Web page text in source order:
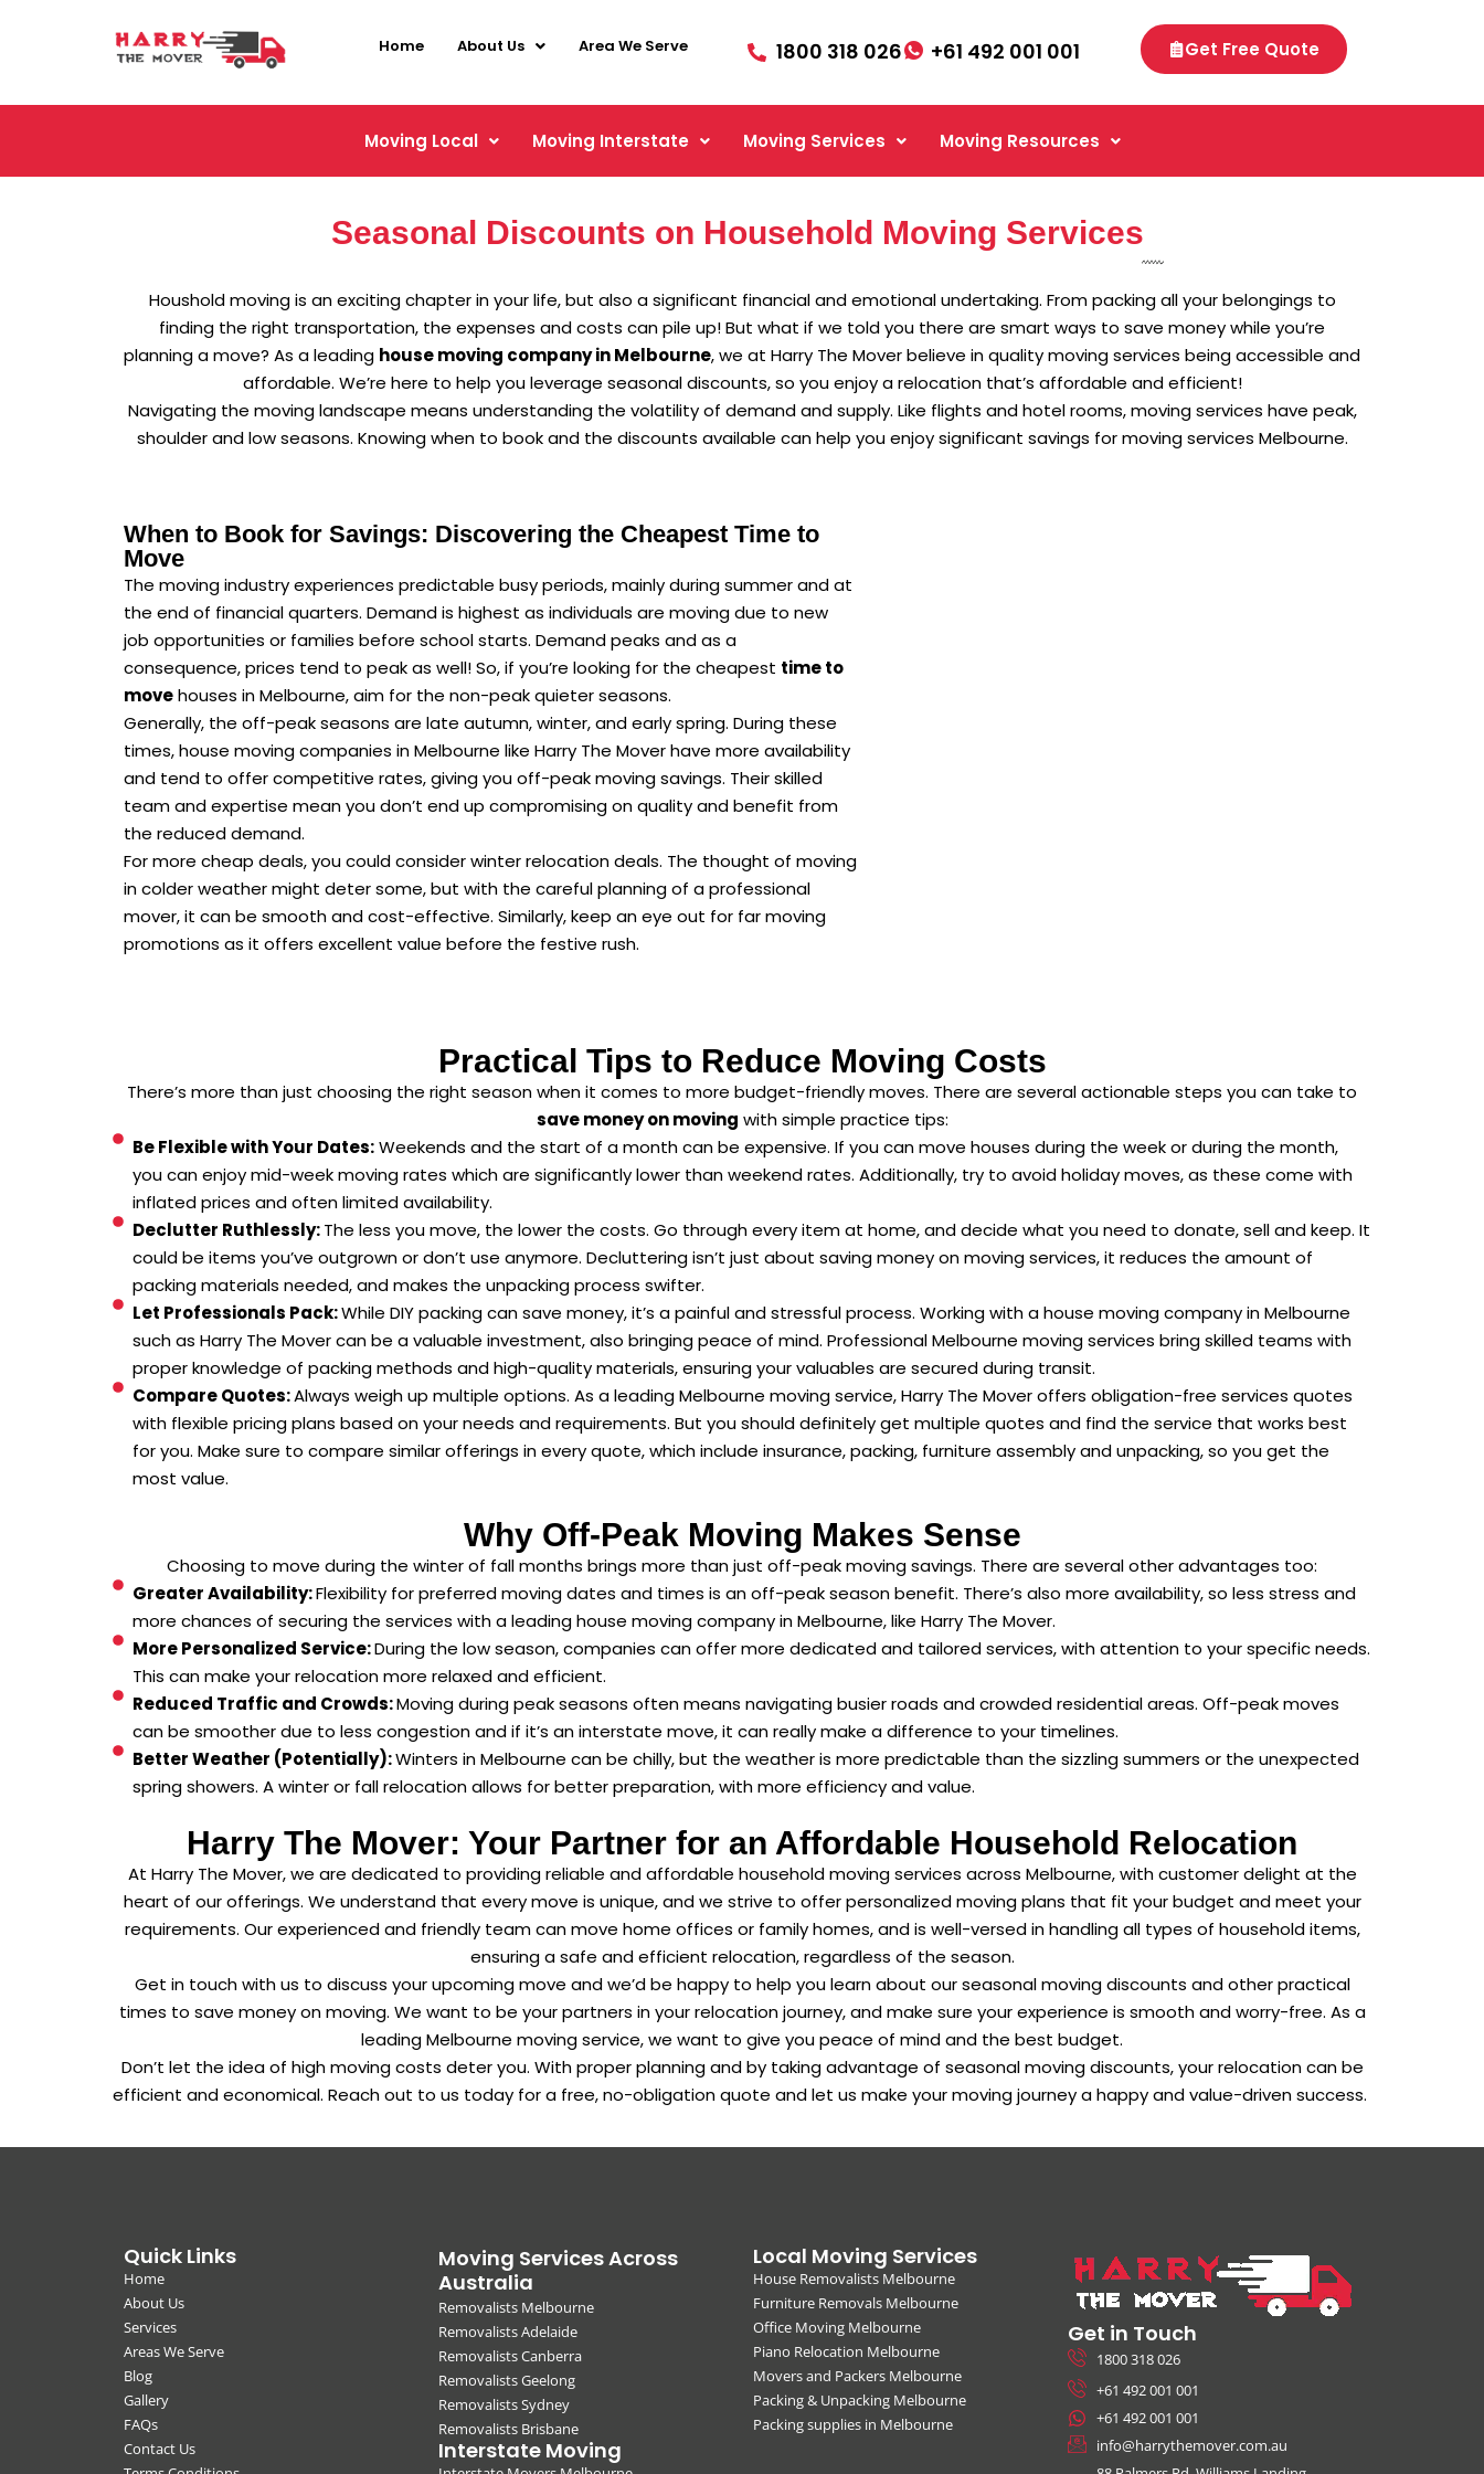
Home About Us Area We Serve 1800 318 026 +61 492 001 001 Get Free Quote
Moving Local Moving Interstate Moving Services Moving Resources
Seasonal Discounts on Household Moving Services
Houshold moving is an exciting chapter in your life, but also a significant financial and emotional undertaking. From packing all your belongings to
finding the right transportation, the expenses and costs can pile up! But what if we told you there are smart ways to save money while you’re
planning a move? As a leading house moving company in Melbourne, we at Harry The Mover believe in quality moving services being accessible and
affordable. We’re here to help you leverage seasonal discounts, so you enjoy a relocation that’s affordable and efficient!
Navigating the moving landscape means understanding the volatility of demand and supply. Like flights and hotel rooms, moving services have peak,
shoulder and low seasons. Knowing when to book and the discounts available can help you enjoy significant savings for moving services Melbourne.
When to Book for Savings: Discovering the Cheapest Time to
Move
The moving industry experiences predictable busy periods, mainly during summer and at
the end of financial quarters. Demand is highest as individuals are moving due to new
job opportunities or families before school starts. Demand peaks and as a
consequence, prices tend to peak as well! So, if you’re looking for the cheapest time to
movehouses in Melbourne, aim for the non-peak quieter seasons.
Generally, the off-peak seasons are late autumn, winter, and early spring. During these
times, house moving companies in Melbourne like Harry The Mover have more availability
and tend to offer competitive rates, giving you off-peak moving savings. Their skilled
team and expertise mean you don’t end up compromising on quality and benefit from
the reduced demand.
For more cheap deals, you could consider winter relocation deals. The thought of moving
in colder weather might deter some, but with the careful planning of a professional
mover, it can be smooth and cost-effective. Similarly, keep an eye out for far moving
promotions as it offers excellent value before the festive rush.
Practical Tips to Reduce Moving Costs
There’s more than just choosing the right season when it comes to more budget-friendly moves. There are several actionable steps you can take to
save money on moving with simple practice tips:
Be Flexible with Your Dates:Weekends and the start of a month can be expensive. If you can move houses during the week or during the month,
you can enjoy mid-week moving rates which are significantly lower than weekend rates. Additionally, try to avoid holiday moves, as these come with
inflated prices and often limited availability.
Declutter Ruthlessly:The less you move, the lower the costs. Go through every item at home, and decide what you need to donate, sell and keep. It
could be items you’ve outgrown or don’t use anymore. Decluttering isn’t just about saving money on moving services, it reduces the amount of
packing materials needed, and makes the unpacking process swifter.
Let Professionals Pack:While DIY packing can save money, it’s a painful and stressful process. Working with a house moving company in Melbourne
such as Harry The Mover can be a valuable investment, also bringing peace of mind. Professional Melbourne moving services bring skilled teams with
proper knowledge of packing methods and high-quality materials, ensuring your valuables are secured during transit.
Compare Quotes:Always weigh up multiple options. As a leading Melbourne moving service, Harry The Mover offers obligation-free services quotes
with flexible pricing plans based on your needs and requirements. But you should definitely get multiple quotes and find the service that works best
for you. Make sure to compare similar offerings in every quote, which include insurance, packing, furniture assembly and unpacking, so you get the
most value.
Why Off-Peak Moving Makes Sense
Choosing to move during the winter of fall months brings more than just off-peak moving savings. There are several other advantages too:
Greater Availability:Flexibility for preferred moving dates and times is an off-peak season benefit. There’s also more availability, so less stress and
more chances of securing the services with a leading house moving company in Melbourne, like Harry The Mover.
More Personalized Service:During the low season, companies can offer more dedicated and tailored services, with attention to your specific needs.
This can make your relocation more relaxed and efficient.
Reduced Traffic and Crowds:Moving during peak seasons often means navigating busier roads and crowded residential areas. Off-peak moves
can be smoother due to less congestion and if it’s an interstate move, it can really make a difference to your timelines.
Better Weather (Potentially):Winters in Melbourne can be chilly, but the weather is more predictable than the sizzling summers or the unexpected
spring showers. A winter or fall relocation allows for better preparation, with more efficiency and value.
Harry The Mover: Your Partner for an Affordable Household Relocation
At Harry The Mover, we are dedicated to providing reliable and affordable household moving services across Melbourne, with customer delight at the
heart of our offerings. We understand that every move is unique, and we strive to offer personalized moving plans that fit your budget and meet your
requirements. Our experienced and friendly team can move home offices or family homes, and is well-versed in handling all types of household items,
ensuring a safe and efficient relocation, regardless of the season.
Get in touch with us to discuss your upcoming move and we’d be happy to help you learn about our seasonal moving discounts and other practical
times to save money on moving. We want to be your partners in your relocation journey, and make sure your experience is smooth and worry-free. As a
leading Melbourne moving service, we want to give you peace of mind and the best budget.
Don’t let the idea of high moving costs deter you. With proper planning and by taking advantage of seasonal moving discounts, your relocation can be
efficient and economical. Reach out to us today for a free, no-obligation quote and let us make your moving journey a happy and value-driven success.
Quick Links
Home
About Us
Services
Areas We Serve
Blog
Gallery
FAQs
Contact Us
Moving Services Across
Australia
Removalists Melbourne
Removalists Adelaide
Removalists Canberra
Removalists Geelong
Removalists Sydney
Removalists Brisbane
Interstate Moving
Local Moving Services
House Removalists Melbourne
Furniture Removals Melbourne
Office Moving Melbourne
Piano Relocation Melbourne
Movers and Packers Melbourne
Packing & Unpacking Melbourne
Packing supplies in Melbourne
Get in Touch
1800 318 026
+61 492 001 001
+61 492 001 001
info@harrythemover.com.au